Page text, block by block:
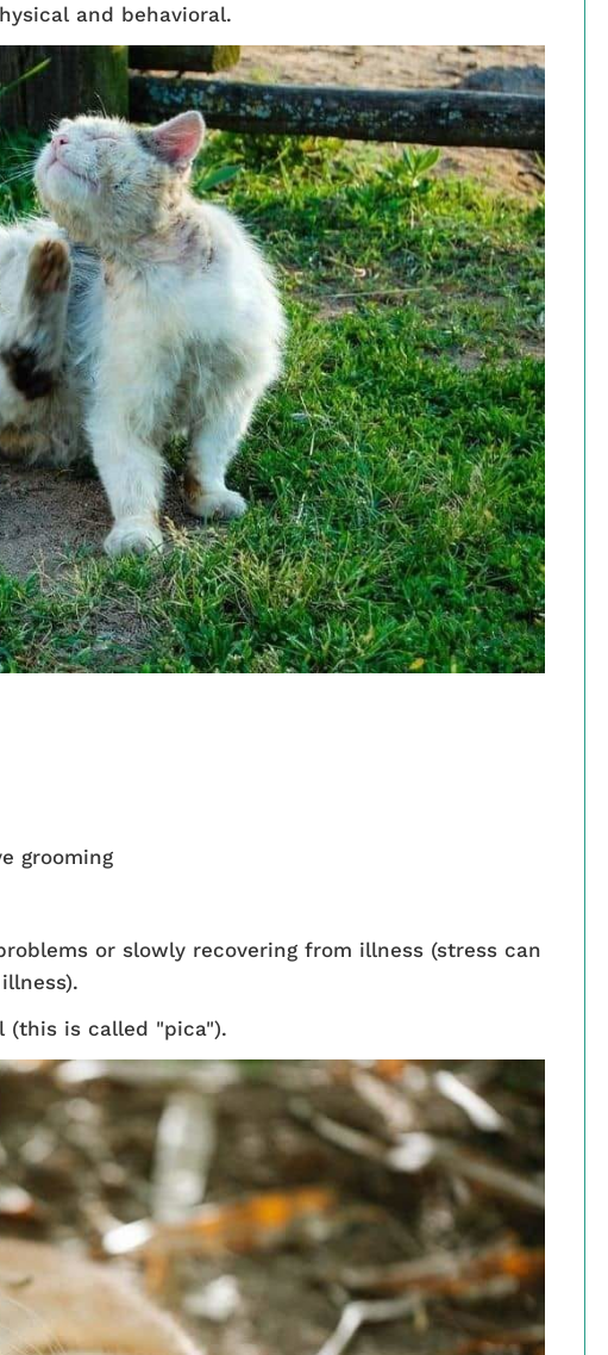
and behavioral.
grooming
or slowly recovering from illness (stress can
(this is called "pica").